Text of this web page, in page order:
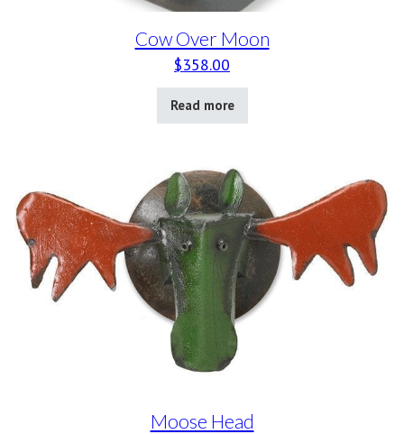
Cow Over Moon
$358.00
Read more
Moose Head